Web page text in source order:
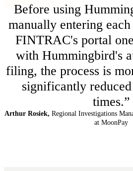
Before using
manually entering
FINTRAC's portal
with Hummingbird's
filing, the process is
significantly
times.”
Arthur Rosiek, Regional Investigations
at MoonPay